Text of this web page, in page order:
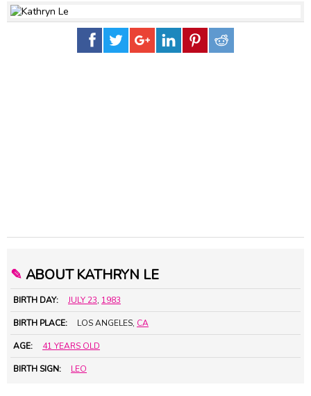
✎ ABOUT KATHRYN LE
BIRTH DAY: JULY 23, 1983
BIRTH PLACE: LOS ANGELES, CA
AGE: 41 YEARS OLD
BIRTH SIGN: LEO